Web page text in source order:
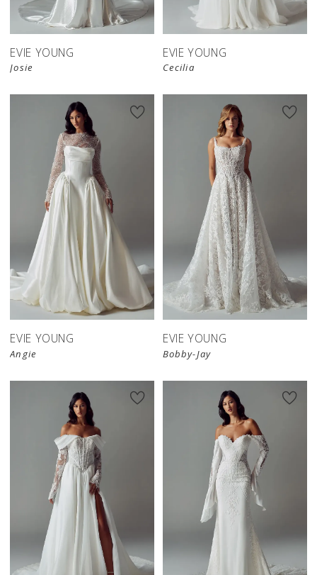
EVIE YOUNG
Josie
EVIE YOUNG
Cecilia
EVIE YOUNG
Angie
EVIE YOUNG
Bobby-Jay